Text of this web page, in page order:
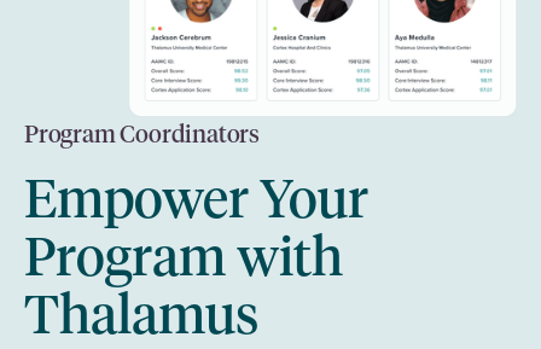
Program Coordinators
Empower Your
Program with
Thalamus